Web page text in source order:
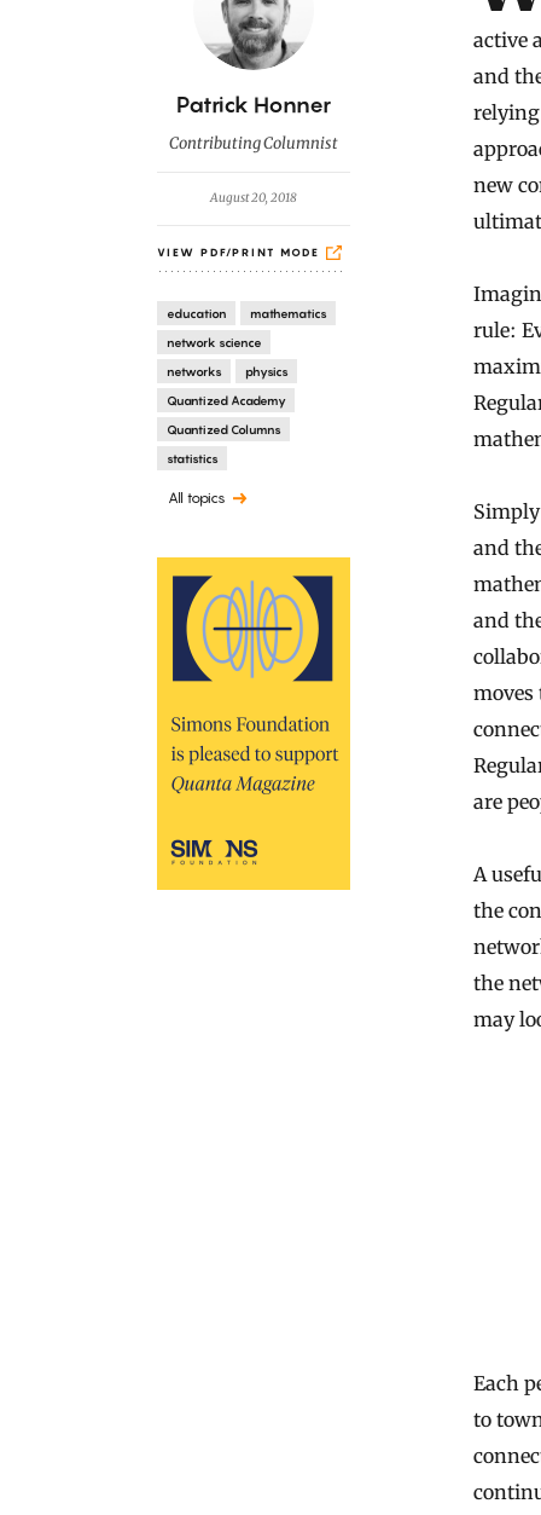
B
y
Patrick Honner
Contributing Columnist
August 20, 2018
VIEW PDF/PRINT MODE
education
mathematics
network science
networks
physics
Quantized Academy
Quantized Columns
statistics
All topics
active
and
new
rule:
and
and
are
A
the
the
may
Each
to